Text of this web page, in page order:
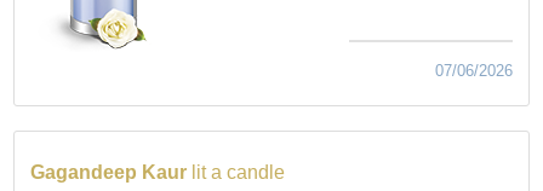
07/06/2026
Gagandeep Kaur lit a candle